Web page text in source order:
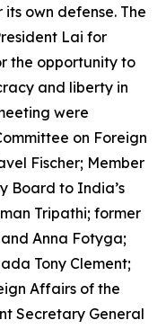
own defense. The
Lai for
the opportunity to
and liberty in
were
on Foreign
Fischer; Member
Board to India’s
Tripathi; former
Anna Fotyga;
Tony Clement;
Affairs of the
Secretary General